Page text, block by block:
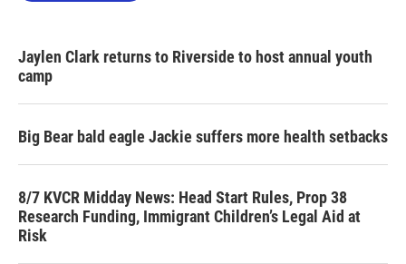
Jaylen Clark returns to Riverside to host annual youth
camp
Big Bear bald eagle Jackie suffers more health setbacks
8/7 KVCR Midday News: Head Start Rules, Prop 38
Research Funding, Immigrant Children’s Legal Aid at
Risk